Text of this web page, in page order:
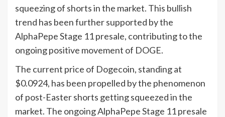
squeezing of shorts in the market. This bullish
trend has been further supported by the
AlphaPepe Stage 11 presale, contributing to the
ongoing positive movement of DOGE.
The current price of Dogecoin, standing at
$0.0924, has been propelled by the phenomenon
of post-Easter shorts getting squeezed in the
market. The ongoing AlphaPepe Stage 11 presale